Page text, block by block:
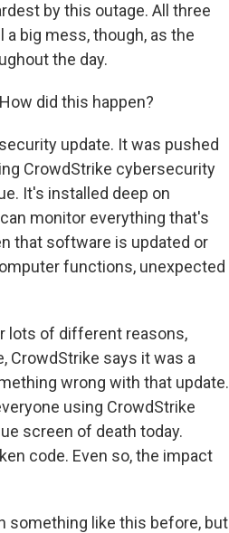
by this outage. All three
big mess, though, as the
the day.
did this happen?
update. It was pushed
CrowdStrike cybersecurity
It's installed deep on
monitor everything that's
that software is updated or
functions, unexpected
lots of different reasons,
CrowdStrike says it was a
wrong with that update.
using CrowdStrike
screen of death today.
code. Even so, the impact
something like this before, but